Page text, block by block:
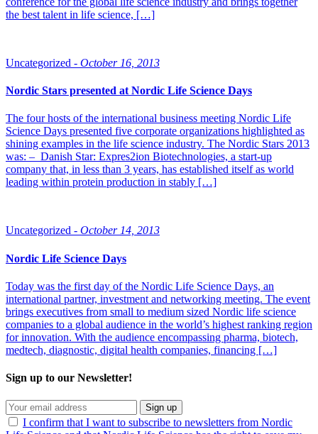
the best talent in life science, […]
Uncategorized - October 16, 2013
Nordic Stars presented at Nordic Life Science Days
The four hosts of the international business meeting Nordic Life
Science Days presented five corporate organizations highlighted as
shining examples in the life science industry. The Nordic Stars 2013
was: – Danish Star: Expres2ion Biotechnologies, a start-up
company that, in less than 3 years, has established itself as world
leading within protein production in stably […]
Uncategorized - October 14, 2013
Nordic Life Science Days
Today was the first day of the Nordic Life Science Days, an
international partner, investment and networking meeting. The event
brings executives from small to medium sized Nordic life science
companies to a global audience in the world’s highest ranking region
for innovation. With the audience encompassing pharma, biotech,
medtech, diagnostic, digital health companies, financing […]
Sign up to our Newsletter!
Sign up
I confirm that I want to subscribe to newsletters from Nordic